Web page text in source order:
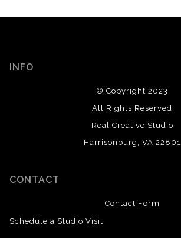
INFO
© Copyright 2023
All Rights Reserved
Real Creative Studio
Harrisonburg, VA 22801
CONTACT
Contact Form
Schedule a Studio Visit